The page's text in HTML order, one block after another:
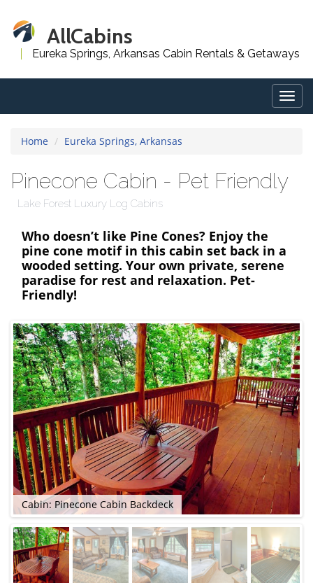
AllCabins
Eureka Springs, Arkansas Cabin Rentals & Getaways
Home Eureka Springs, Arkansas
Pinecone Cabin - Pet Friendly
Lake Forest Luxury Log Cabins
Who doesn’t like Pine Cones? Enjoy the
pine cone motif in this cabin set back in a
wooded setting. Your own private, serene
paradise for rest and relaxation. Pet-
Friendly!
Cabin: Pinecone Cabin Backdeck